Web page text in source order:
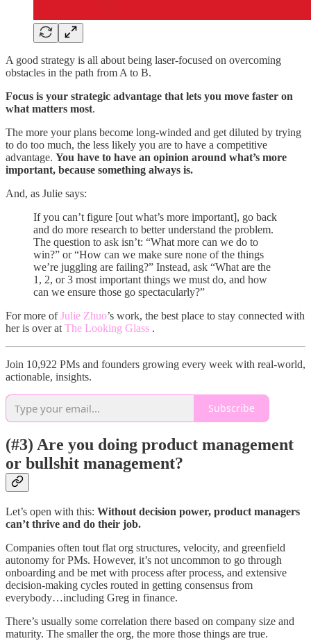
A good strategy is all about being laser-focused on overcoming
obstacles in the path from A to B.
Focus is your strategic advantage that lets you move faster on
what matters most.
The more your plans become long-winded and get diluted by trying
to do too much, the less likely you are to have a competitive
advantage. You have to have an opinion around what’s more
important, because something always is.
And, as Julie says:
If you can’t figure [out what’s more important], go back
and do more research to better understand the problem.
The question to ask isn’t: “What more can we do to
win?” or “How can we make sure none of the things
we’re juggling are failing?” Instead, ask “What are the
1, 2, or 3 most important things we must do, and how
can we ensure those go spectacularly?”
For more ofJulie Zhuo’s work, the best place to stay connected with
her is over at The Looking Glass .
Join 10,922 PMs and founders growing every week with real-world,
actionable, insights.
Subscribe
(#3) Are you doing product management
or bullshit management?
Let’s open with this: Without decision power, product managers
can’t thrive and do their job.
Companies often tout flat org structures, velocity, and greenfield
autonomy for PMs. However, it’s not uncommon to go through
onboarding and be met with process after process, and extensive
decision-making cycles routed in getting consensus from
everybody…including Greg in finance.
There’s usually some correlation there based on company size and
maturity. The smaller the org, the more those things are true.